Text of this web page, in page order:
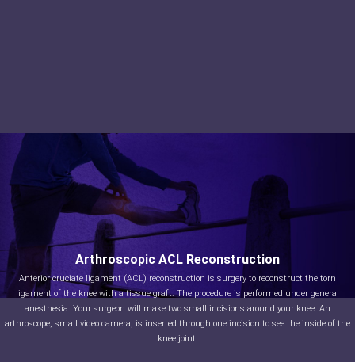
Arthroscopic ACL Reconstruction
Anterior cruciate ligament (ACL) reconstruction is surgery to reconstruct the torn
ligament of the knee with a tissue graft. The procedure is performed under general
anesthesia. Your surgeon will make two small incisions around your knee. An
arthroscope, small video camera, is inserted through one incision to see the inside of the
knee joint.